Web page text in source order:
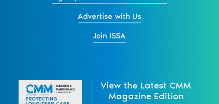
Advertise with Us
Join ISSA
View the Latest CMM
Magazine Edition